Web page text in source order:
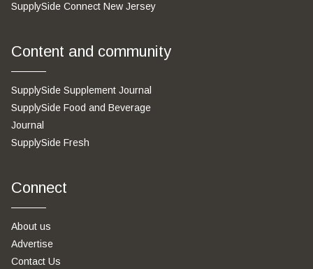
SupplySide Connect New Jersey
Content and community
SupplySide Supplement Journal
SupplySide Food and Beverage
Journal
SupplySide Fresh
Connect
About us
Advertise
Contact Us